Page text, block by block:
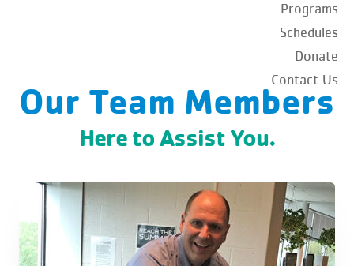
Programs
Schedules
Donate
Contact Us
Our Team Members
Here to Assist You.